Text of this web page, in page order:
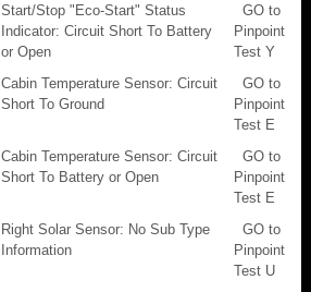
Start/Stop "Eco-Start" Status
Indicator: Circuit Short To Battery
or Open
GO to
Pinpoint
Test Y
Cabin Temperature Sensor: Circuit
Short To Ground
GO to
Pinpoint
Test E
Cabin Temperature Sensor: Circuit
Short To Battery or Open
GO to
Pinpoint
Test E
Right Solar Sensor: No Sub Type
Information
GO to
Pinpoint
Test U